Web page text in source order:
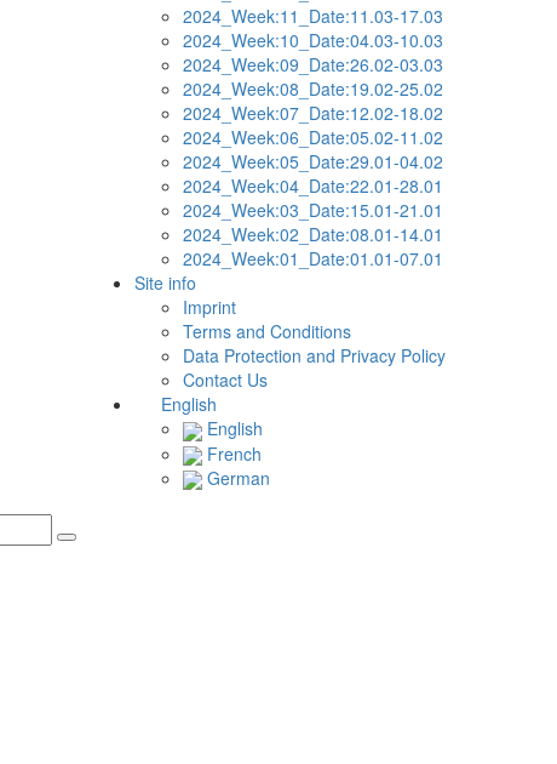
2024_Week:11_Date:11.03-17.03
2024_Week:10_Date:04.03-10.03
2024_Week:09_Date:26.02-03.03
2024_Week:08_Date:19.02-25.02
2024_Week:07_Date:12.02-18.02
2024_Week:06_Date:05.02-11.02
2024_Week:05_Date:29.01-04.02
2024_Week:04_Date:22.01-28.01
2024_Week:03_Date:15.01-21.01
2024_Week:02_Date:08.01-14.01
2024_Week:01_Date:01.01-07.01
Site info
Imprint
Terms and Conditions
Data Protection and Privacy Policy
Contact Us
English
English
French
German